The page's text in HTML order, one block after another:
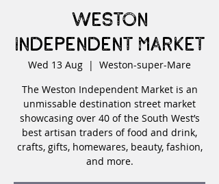
Weston
Independent Market
Wed 13 Aug
  |
Weston-super-Mare
The Weston Independent Market is an
unmissable destination street market
showcasing over 40 of the South West’s
best artisan traders of food and drink,
crafts, gifts, homewares, beauty, fashion,
and more.